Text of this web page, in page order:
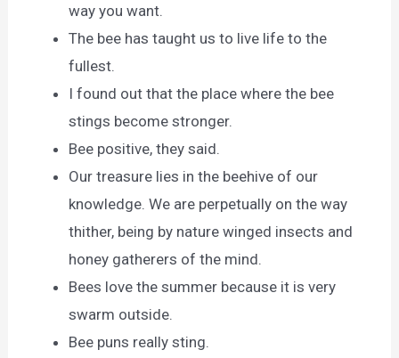
way you want.
The bee has taught us to live life to the
fullest.
I found out that the place where the bee
stings become stronger.
Bee positive, they said.
Our treasure lies in the beehive of our
knowledge. We are perpetually on the way
thither, being by nature winged insects and
honey gatherers of the mind.
Bees love the summer because it is very
swarm outside.
Bee puns really sting.